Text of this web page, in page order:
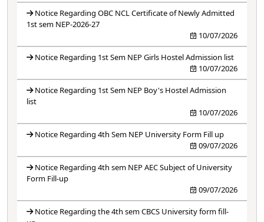
Notice Regarding OBC NCL Certificate of Newly Admitted
1st sem NEP-2026-27
10/07/2026
Notice Regarding 1st Sem NEP Girls Hostel Admission list
10/07/2026
Notice Regarding 1st Sem NEP Boy's Hostel Admission
list
10/07/2026
Notice Regarding 4th Sem NEP University Form Fill up
09/07/2026
Notice Regarding 4th sem NEP AEC Subject of University
Form Fill-up
09/07/2026
Notice Regarding the 4th sem CBCS University form fill-